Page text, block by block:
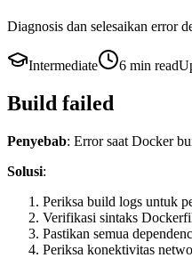
Diagnosis dan selesaikan error
Intermediate 6 min read
Build failed
Penyebab: Error saat Docker
Solusi:
Periksa build logs untuk
Verifikasi sintaks
Pastikan semua
Periksa konektivitas